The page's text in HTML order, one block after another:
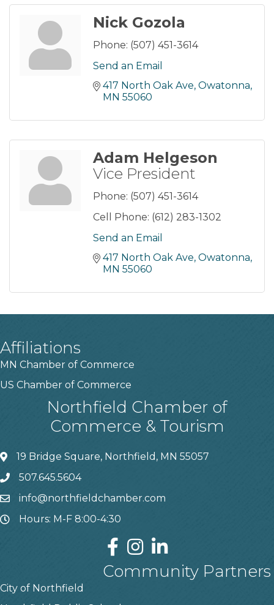
Nick Gozola
Phone: (507) 451-3614
Send an Email
417 North Oak Ave Owatonna
MN 55060
Adam Helgeson
Vice President
Phone: (507) 451-3614
Cell Phone: (612) 283-1302
Send an Email
417 North Oak Ave Owatonna
MN 55060
Affiliations
MN Chamber of Commerce
US Chamber of Commerce
Northfield Chamber of
Commerce & Tourism
19 Bridge Square, Northfield, MN 55057
507.645.5604
info@northfieldchamber.com
Hours: M-F 8:00-4:30
Community Partners
City of Northfield